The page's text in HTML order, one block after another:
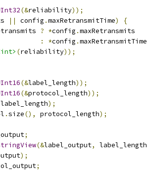
(&reliability));
|| config .maxRetransmitTime)
{
? *config .maxRetransmits
:
*config .maxRetransmitTime
(reliability));
(&label_length));
(&protocol_length));
label_length);
.size(), protocol_length);
;
(&label_output, label_length
);
;